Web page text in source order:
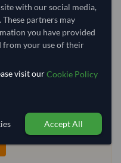
40' Standard
4 Containers
with our social media,
partners may
you have provided
from your use of their
visit ourCookie Policy
Accept All